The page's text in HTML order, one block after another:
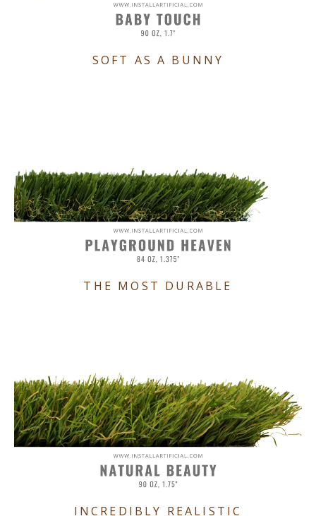
SOFT AS A BUNNY
THE MOST DURABLE
INCREDIBLY REALISTIC